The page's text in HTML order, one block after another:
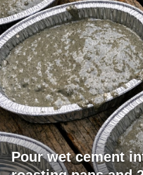
Pour wet cement